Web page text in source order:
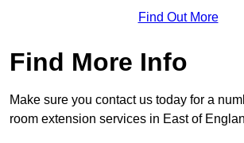
Find Out More
Find More Info
Make sure you contact us today for a
room extension services in East of